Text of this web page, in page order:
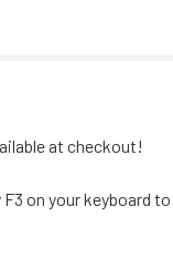
at checkout!
on your keyboard